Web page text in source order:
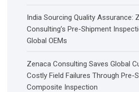
India Sourcing Quality Assurance:
Consulting’s Pre-Shipment
Global OEMs
Zenaca Consulting Saves Global
Costly Field Failures Through Pre-
Composite Inspection